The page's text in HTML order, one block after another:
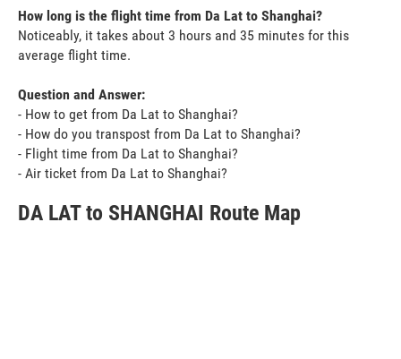
How long is the flight time from Da Lat to Shanghai?
Noticeably, it takes about 3 hours and 35 minutes for this
average flight time.
Question and Answer:
- How to get from Da Lat to Shanghai?
- How do you transpost from Da Lat to Shanghai?
- Flight time from Da Lat to Shanghai?
- Air ticket from Da Lat to Shanghai?
DA LAT to SHANGHAI Route Map